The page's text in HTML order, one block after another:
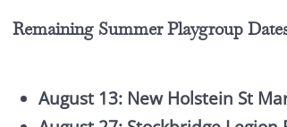
Remaining Summer Playgroup
August 13: New Holstein St